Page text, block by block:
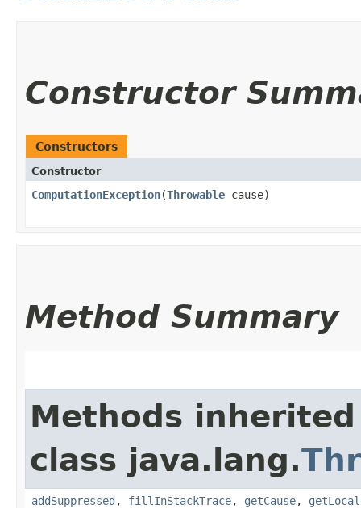
Constructor
Constructors
Constructor
ComputationException​(Throwable cause)
Method Summary
Methods
class java.lang.
addSuppressed , fillInStackTrace, getCause,